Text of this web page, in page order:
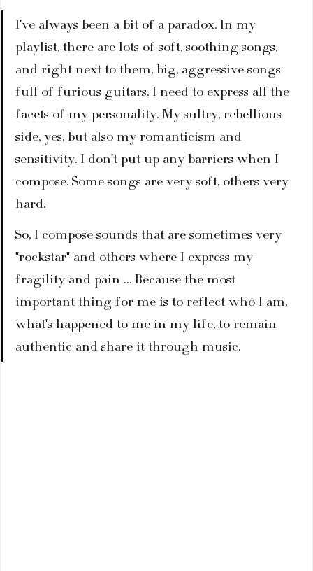
I've always been a bit of a paradox. In my
playlist, there are lots of soft, soothing songs,
and right next to them, big, aggressive songs
full of furious guitars. I need to express all the
facets of my personality. My sultry, rebellious
side, yes, but also my romanticism and
sensitivity. I don't put up any barriers when I
compose. Some songs are very soft, others very
hard.
So, I compose sounds that are sometimes very
"rockstar" and others where I express my
fragility and pain … Because the most
important thing for me is to reflect who I am,
what's happened to me in my life, to remain
authentic and share it through music.